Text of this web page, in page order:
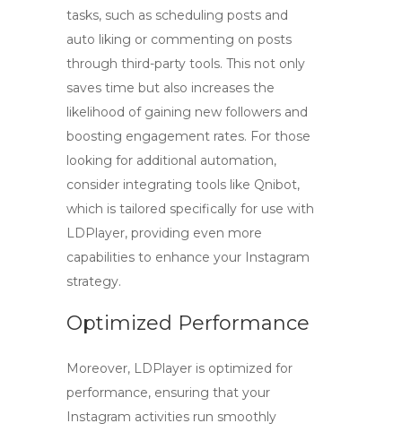
tasks, such as scheduling posts and
auto liking or commenting on posts
through third-party tools. This not only
saves time but also increases the
likelihood of gaining new followers and
boosting engagement rates. For those
looking for additional automation,
consider integrating tools like Qnibot,
which is tailored specifically for use with
LDPlayer, providing even more
capabilities to enhance your Instagram
strategy.
Optimized Performance
Moreover, LDPlayer is optimized for
performance, ensuring that your
Instagram activities run smoothly